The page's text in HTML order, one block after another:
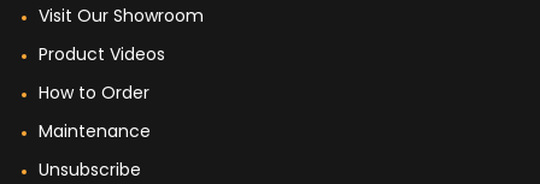
Visit Our Showroom
Product Videos
How to Order
Maintenance
Unsubscribe